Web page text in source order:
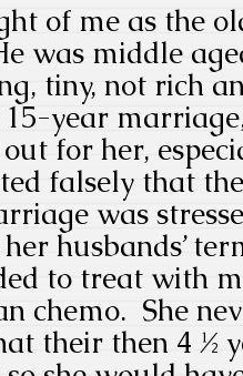
of me as the
was middle
tiny, not rich
year
for her,
falsely that
was
husbands’
to treat with
chemo. She
their then 4 ½